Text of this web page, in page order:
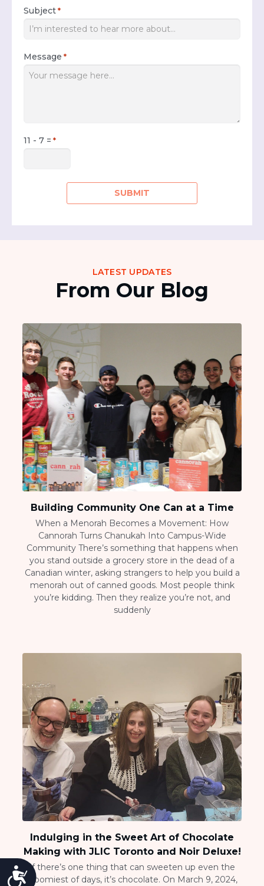
Accessibility
Subject *
Message *
11 - 7 = *
LATEST UPDATES
From Our Blog
Building Community One Can at a Time
When a Menorah Becomes a Movement: How
Cannorah Turns Chanukah Into Campus-Wide
Community There’s something that happens when
you stand outside a grocery store in the dead of a
Canadian winter, asking strangers to help you build a
menorah out of canned goods. Most people think
you’re kidding. Then they realize you’re not, and
suddenly
Indulging in the Sweet Art of Chocolate
Making with JLIC Toronto and Noir Deluxe!
If there’s one thing that can sweeten up even the
gloomiest of days, it’s chocolate. On March 9, 2024,